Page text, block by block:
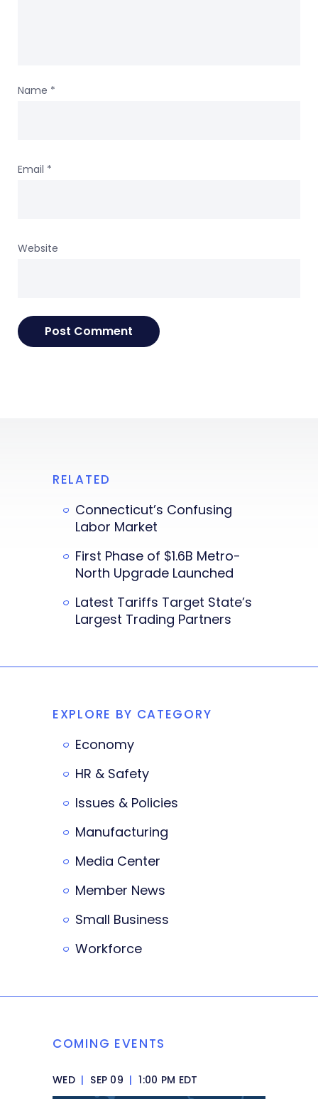
Name *
Email *
Website
RELATED
Connecticut’s Confusing
Labor Market
First Phase of $1.6B Metro-
North Upgrade Launched
Latest Tariffs Target State’s
Largest Trading Partners
EXPLORE BY CATEGORY
Economy
HR & Safety
Issues & Policies
Manufacturing
Media Center
Member News
Small Business
Workforce
COMING EVENTS
WED | SEP 09 | 1:00 PM EDT